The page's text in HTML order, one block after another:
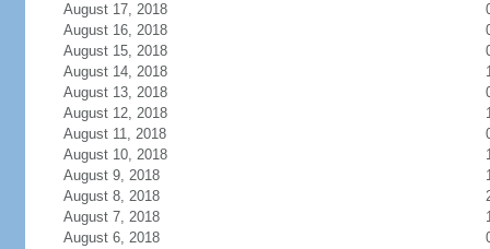
August 17, 2018
August 16, 2018
August 15, 2018
August 14, 2018
August 13, 2018
August 12, 2018
August 11, 2018
August 10, 2018
August 9, 2018
August 8, 2018
August 7, 2018
August 6, 2018